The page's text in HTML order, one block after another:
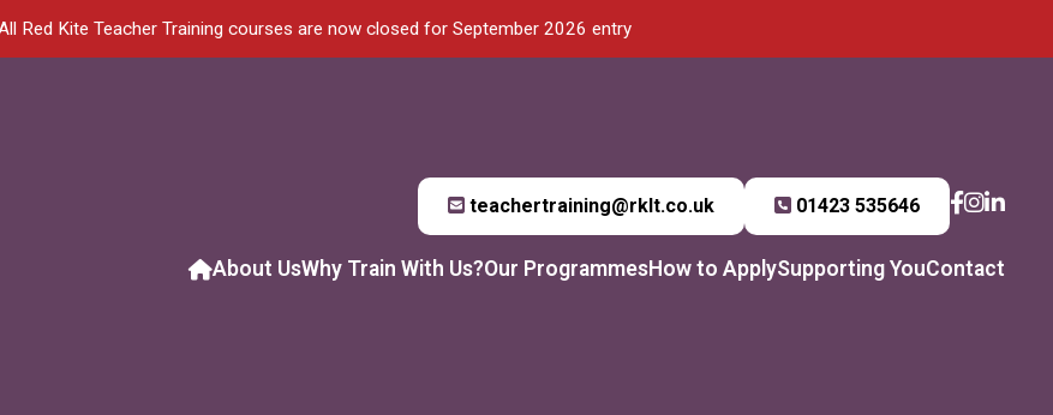
Red Kite Teacher Training courses are now closed for September 2026 entry
teachertraining@rklt.co.uk 01423 535646
About UsWhy Train With Us?Our ProgrammesHow to ApplySupporting YouContact